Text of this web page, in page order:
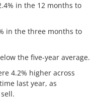
in the 12 months to
in the three months to
the five-year average.
4.2% higher across
last year, as